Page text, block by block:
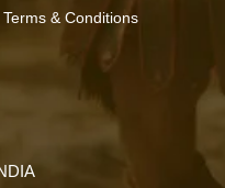
Terms & Conditions